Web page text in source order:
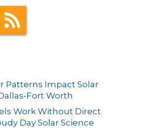
Patterns Impact Solar
Fort Worth
Work Without Direct
Day Solar Science